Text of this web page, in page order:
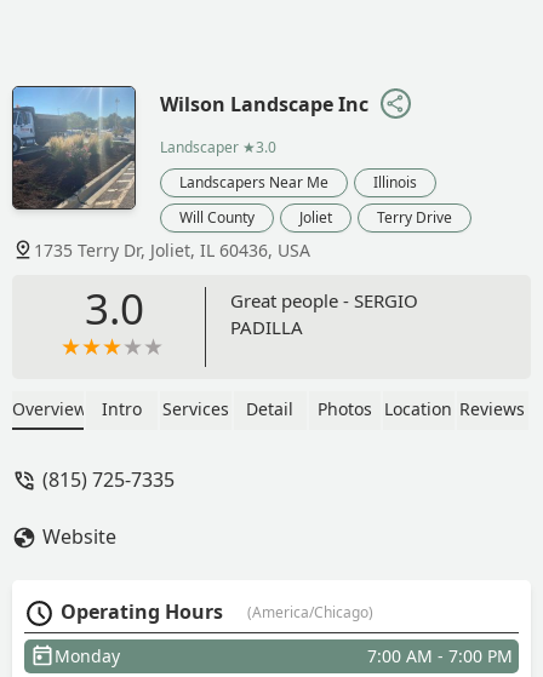
Wilson Landscape Inc
Landscaper ★3.0
Landscapers Near Me
Illinois
Will County
Joliet Terry Drive
1735 Terry Dr, Joliet, IL 60436, USA
3.0
Great people - SERGIO
PADILLA
Overview Intro Services Detail Photos Location Reviews
(815) 725-7335
Website
Operating Hours (America/Chicago)
Monday 7:00 AM - 7:00 PM